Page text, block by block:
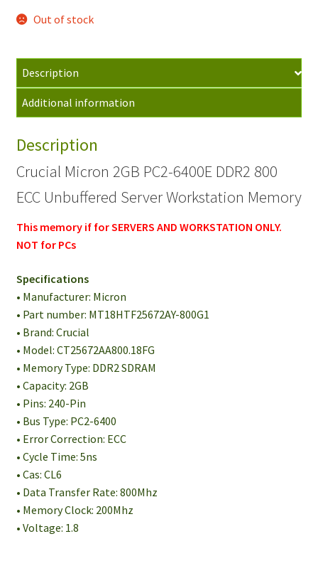
Out of stock
Description
Additional information
Description
Crucial Micron 2GB PC2-6400E DDR2 800
ECC Unbuffered Server Workstation Memory
This memory if for SERVERS AND WORKSTATION ONLY.
NOT for PCs
Specifications
• Manufacturer: Micron
• Part number: MT18HTF25672AY-800G1
• Brand: Crucial
• Model: CT25672AA800.18FG
• Memory Type: DDR2 SDRAM
• Capacity: 2GB
• Pins: 240-Pin
• Bus Type: PC2-6400
• Error Correction: ECC
• Cycle Time: 5ns
• Cas: CL6
• Data Transfer Rate: 800Mhz
• Memory Clock: 200Mhz
• Voltage: 1.8